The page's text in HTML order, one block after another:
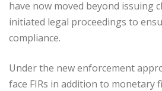
have now moved beyond issuing
initiated legal proceedings to
compliance.
Under the new enforcement
face FIRs in addition to monetary